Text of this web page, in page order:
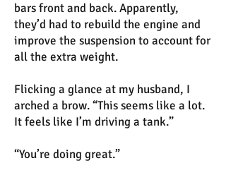
bars front and back. Apparently,
they’d had to rebuild the engine and
improve the suspension to account for
all the extra weight.
Flicking a glance at my husband, I
arched a brow. “This seems like a lot.
It feels like I’m driving a tank.”
“You’re doing great.”